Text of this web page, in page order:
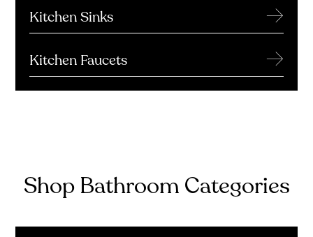
Kitchen Sinks →
Kitchen Faucets →
Shop Bathroom Categories